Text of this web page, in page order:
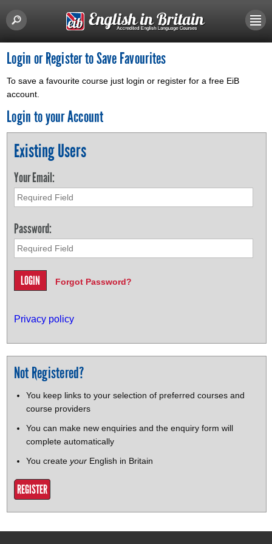
Login or Register to Save Favourites
To save a favourite course just login or register for a free EiB
account.
Login to your Account
Existing Users
Your Email:
Password:
Forgot Password?
Privacy policy
Not Registered?
You keep links to your selection of preferred courses and
course providers
You can make new enquiries and the enquiry form will
complete automatically
You create yourEnglish in Britain
REGISTER